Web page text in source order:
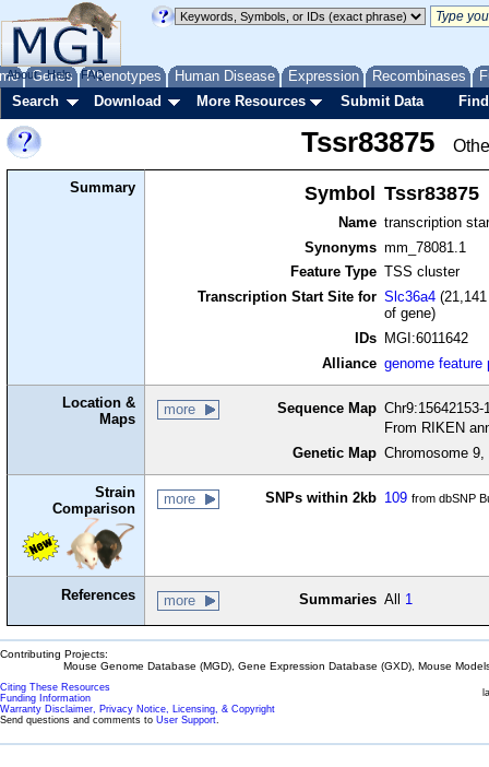
Genes Phenotypes Human Disease Expression Recombinases
About Help FAQ
Search Download More Resources Submit Data
Tssr83875
Summary Symbol Tssr83875
Name transcription
Synonyms mm_78081.1
Feature Type TSS cluster
Transcription Start Site for Slc36a4
of gene)
IDs
MGI:6011642
Alliance genome feature
Location &
Maps
more Sequence Map
From RIKEN
Genetic Map Chromosome
Strain
Comparison
more SNPs within 2kb 109 from dbSNP
References more Summaries All 1
Contributing Projects:
Mouse Genome Database (MGD), Gene Expression Database (GXD), Mouse
Citing These Resources
Funding Information
Warranty Disclaimer, Privacy Notice, Licensing, & Copyright
Send questions and comments to User Support.